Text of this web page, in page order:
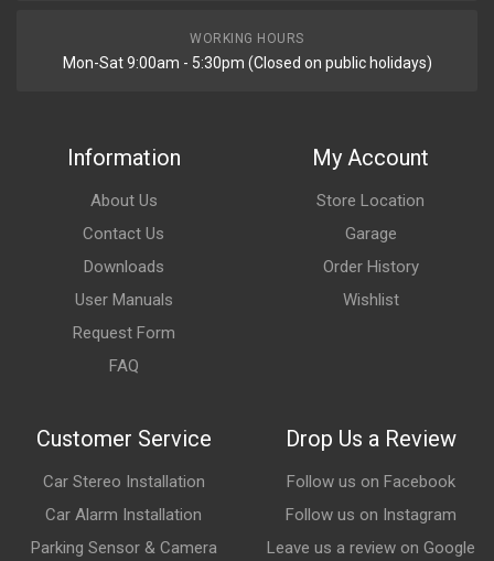
WORKING HOURS
Mon-Sat 9:00am - 5:30pm (Closed on public holidays)
Information
About Us
Contact Us
Downloads
User Manuals
Request Form
FAQ
My Account
Store Location
Garage
Order History
Wishlist
Customer Service
Car Stereo Installation
Car Alarm Installation
Parking Sensor & Camera
Drop Us a Review
Follow us on Facebook
Follow us on Instagram
Leave us a review on Google